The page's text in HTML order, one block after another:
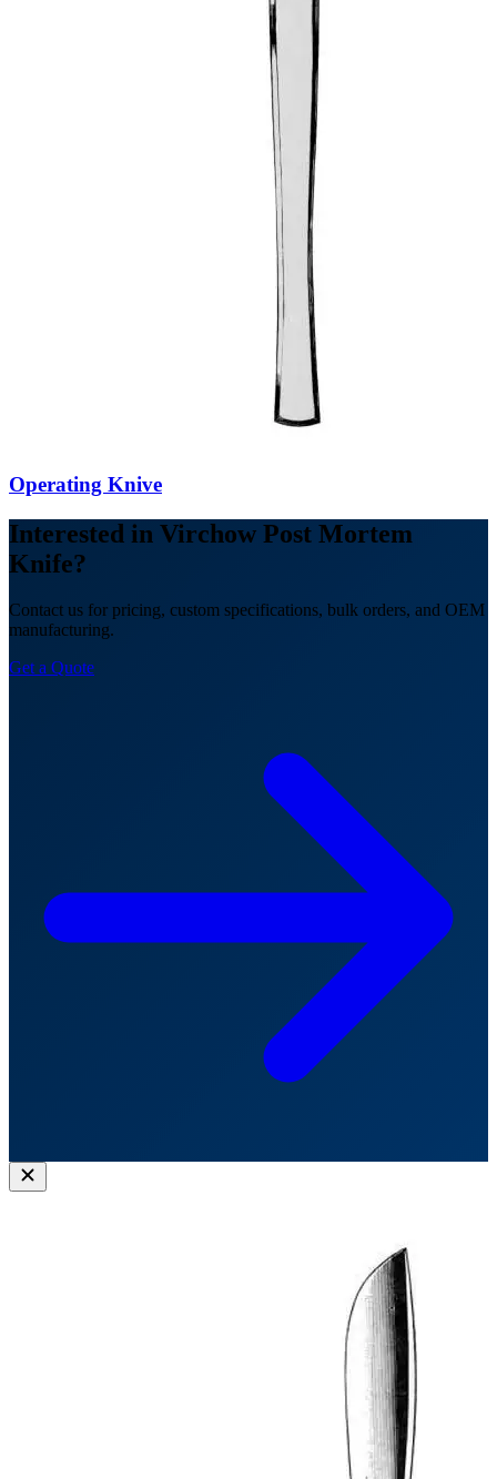
Operating Knive
Interested in Virchow Post Mortem
Knife?
Contact us for pricing, custom specifications, bulk orders, and OEM
manufacturing.
Get a Quote